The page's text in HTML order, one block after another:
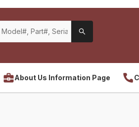
About Us Information Page